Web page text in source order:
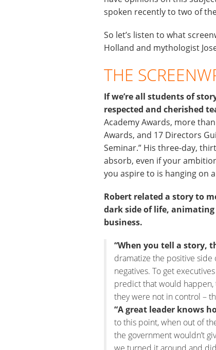
spoken recently to two of
So let’s listen to what
Holland and mythologist
THE
If we’re all students of
respected and cherished
Academy Awards, more
Awards, and 17 Directors
Seminar.” His three-day,
absorb, even if your
you aspire to is hanging on
Robert related a story to
dark side of life,
business.
“When you tell a story,
dramatize the positive
negatives. To get
predict that would
they were not in control –
“A great leader knows
to this point, when out of
the government wouldn’t